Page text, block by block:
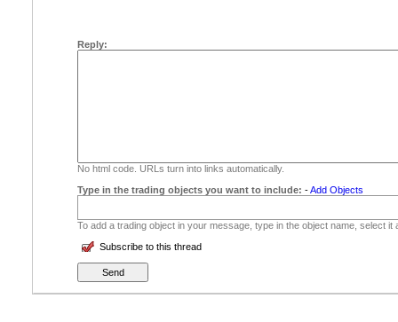
Reply:
No html code. URLs turn into links automatically.
Type in the trading objects you want to include: -Add Objects
To add a trading object in your message, type in the object name, select
Subscribe to this thread